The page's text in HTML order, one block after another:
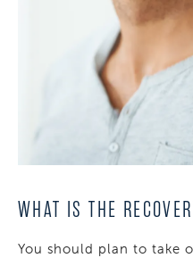
WHAT IS THE
You should plan to take